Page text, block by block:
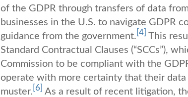
of the GDPR through transfers of data
businesses in the U.S. to navigate GDPR
guidance from the government. [4] This
Standard Contractual Clauses (“SCCs”),
Commission to be compliant with the
operate with more certainty that their
muster. [6] As a result of recent litigation,